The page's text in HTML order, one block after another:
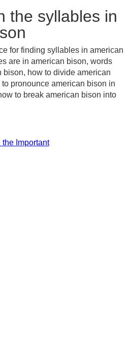
the syllables in
for finding syllables in american
are in american bison, words
bison, how to divide american
pronounce american bison in
to break american bison into